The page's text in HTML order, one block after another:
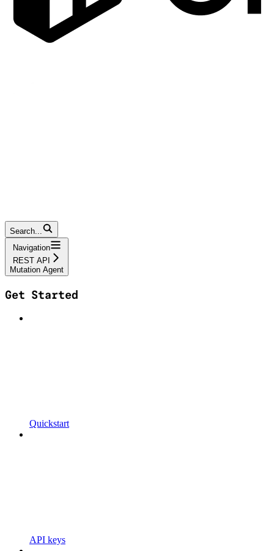
Search...
Navigation
REST API
Mutation Agent
Get Started
Quickstart
API keys